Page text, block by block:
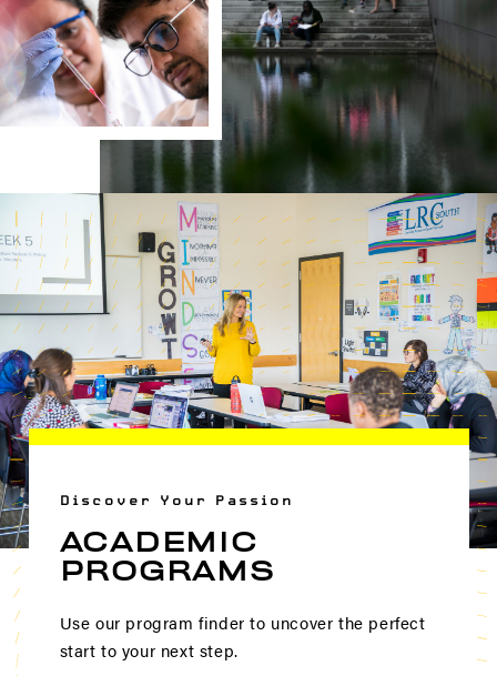
Discover Your Passion
ACADEMIC
PROGRAMS
Use our program finder to uncover the perfect
start to your next step.